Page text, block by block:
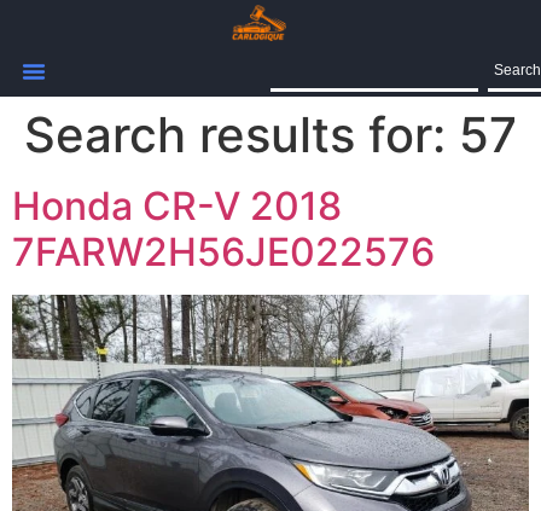
Search
Search results for: 57
Honda CR-V 2018
7FARW2H56JE022576